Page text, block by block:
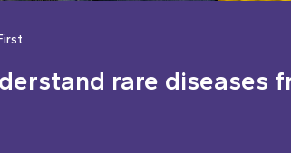
rare diseases